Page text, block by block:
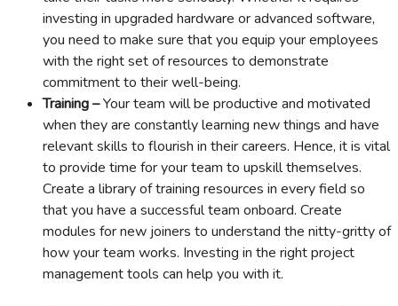
investing in upgraded hardware or advanced software,
you need to make sure that you equip your employees
with the right set of resources to demonstrate
commitment to their well-being.
Training –Your team will be productive and motivated
when they are constantly learning new things and have
relevant skills to flourish in their careers. Hence, it is vital
to provide time for your team to upskill themselves.
Create a library of training resources in every field so
that you have a successful team onboard. Create
modules for new joiners to understand the nitty-gritty of
how your team works. Investing in the right project
management tools can help you with it.